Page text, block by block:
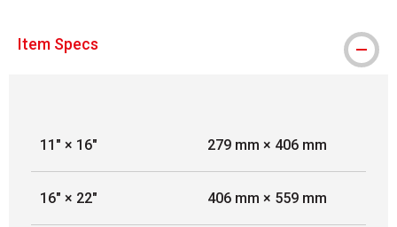
Item Specs
11" × 16" 279 mm × 406 mm
16" × 22" 406 mm × 559 mm